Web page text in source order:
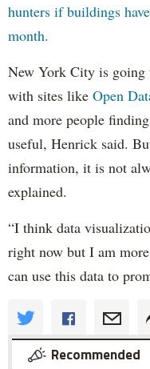
hunters if buildings
month.
New York City is going
with sites like Open
and more people
useful, Henrick said.
information, it is not
explained.
“I think data
right now but I am
can use this data to
Recommended